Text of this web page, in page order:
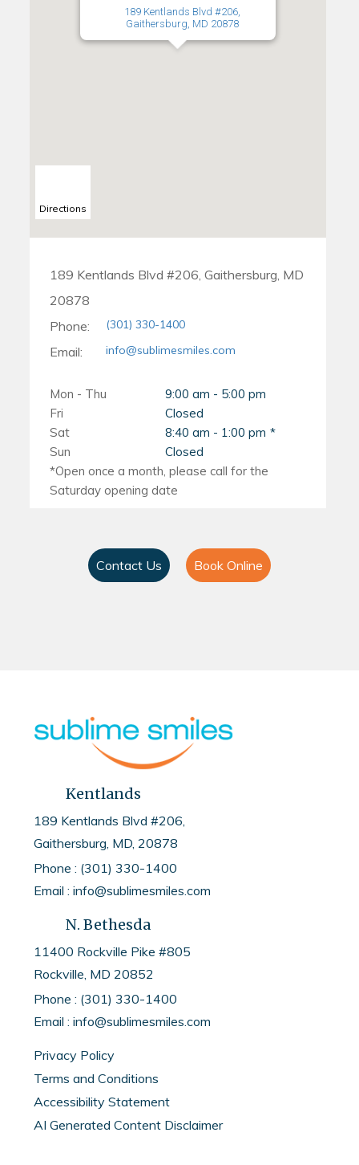
189 Kentlands Blvd #206,
Gaithersburg, MD 20878
Directions
189 Kentlands Blvd #206, Gaithersburg, MD
20878
Phone:
(301) 330-1400
Email: info@sublimesmiles.com
Mon - Thu
9:00 am - 5:00 pm
Fri
Closed
Sat
8:40 am - 1:00 pm
Sun
Closed
Contact Us Book Online
Kentlands
189 Kentlands Blvd #206,
Gaithersburg, MD, 20878
Phone : (301) 330-1400
Email : info@sublimesmiles.com
N. Bethesda
11400 Rockville Pike #805
Rockville, MD20852
Phone : (301) 330-1400
Email :info@sublimesmiles.com
Privacy Policy
Terms and Conditions
Accessibility Statement
AI Generated Content Disclaimer